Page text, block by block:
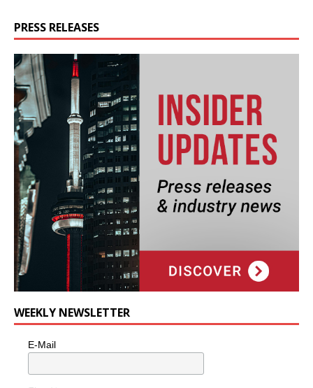
PRESS RELEASES
WEEKLY NEWSLETTER
E-Mail